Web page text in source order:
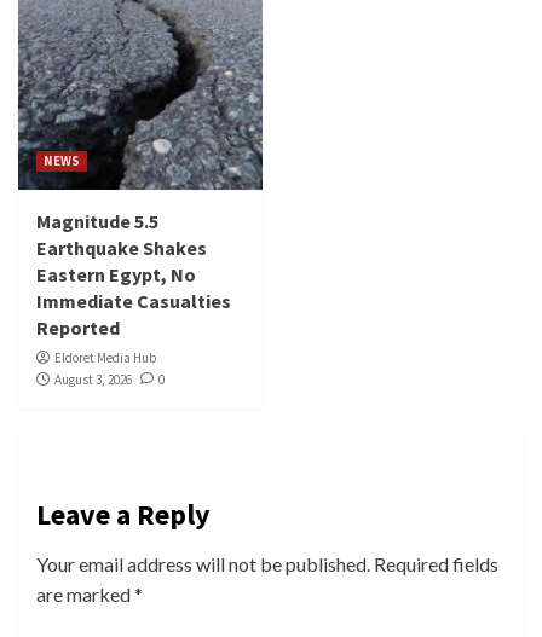
NEWS
Magnitude 5.5
Earthquake Shakes
Eastern Egypt, No
Immediate Casualties
Reported
Eldoret Media Hub
August 3, 2026
0
Leave a Reply
Your email address will not be published. Required fields
are marked*